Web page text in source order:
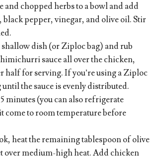
and chopped herbs to a bowl and add
black pepper, vinegar, and olive oil. Stir
shallow dish (or Ziploc bag) and rub
sauce all over the chicken,
half for serving. If you’re using a Ziploc
until the sauce is evenly distributed.
minutes (you can also refrigerate
come to room temperature before
heat the remaining tablespoon of olive
over medium-high heat. Add chicken